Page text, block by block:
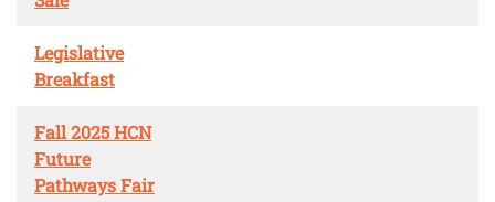
Legislative
Breakfast
Fall 2025 HCN
Future
Pathways Fair